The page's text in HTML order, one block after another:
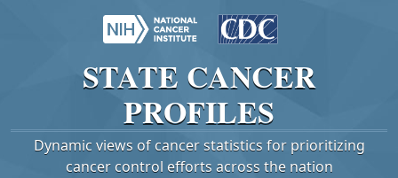
STATE CANCER
PROFILES
Dynamic views of cancer statistics for prioritizing
cancer control efforts across the nation